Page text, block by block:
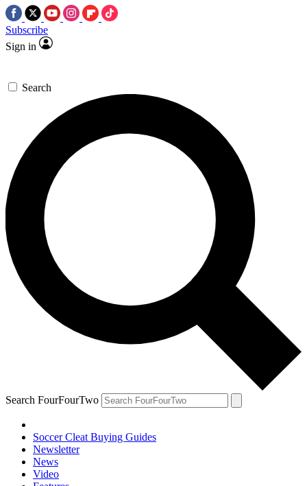
Subscribe
Sign in
Search
Search FourFourTwo
Soccer Cleat Buying Guides
Newsletter
News
Video